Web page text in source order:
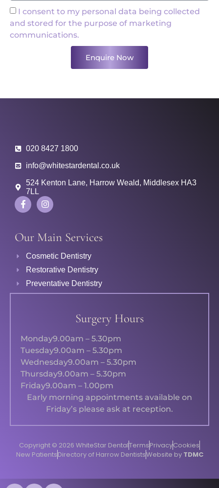
I consent to my personal data being collected
and stored for the purpose of marketing
communications.
Enquire Now
020 8427 1800
info@whitestardental.co.uk
524 Kenton Lane, Harrow Weald, Middlesex HA3
7LL
Our Main Services
Cosmetic Dentistry
Restorative Dentistry
Preventative Dentistry
Surgery Hours
Monday9.00am – 5.30pm
Tuesday9.00am – 5.30pm
Wednesday9.00am – 5.30pm
Thursday9.00am – 5.30pm
Friday9.00am – 1.00pm
Early morning appointments available on
Friday’s please ask at reception.
Copyright © 2026 WhiteStar DentalTermsPrivacyCookies
New PatientsDirectory of Harrow DentistsWebsite by TDMC